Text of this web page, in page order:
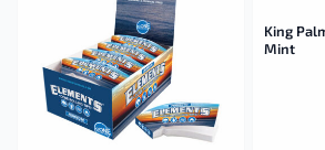
King
Mint